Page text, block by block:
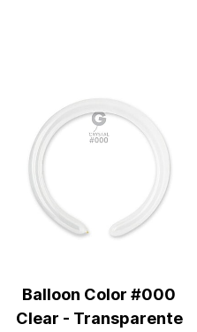
Balloon Color #000
Clear - Transparente